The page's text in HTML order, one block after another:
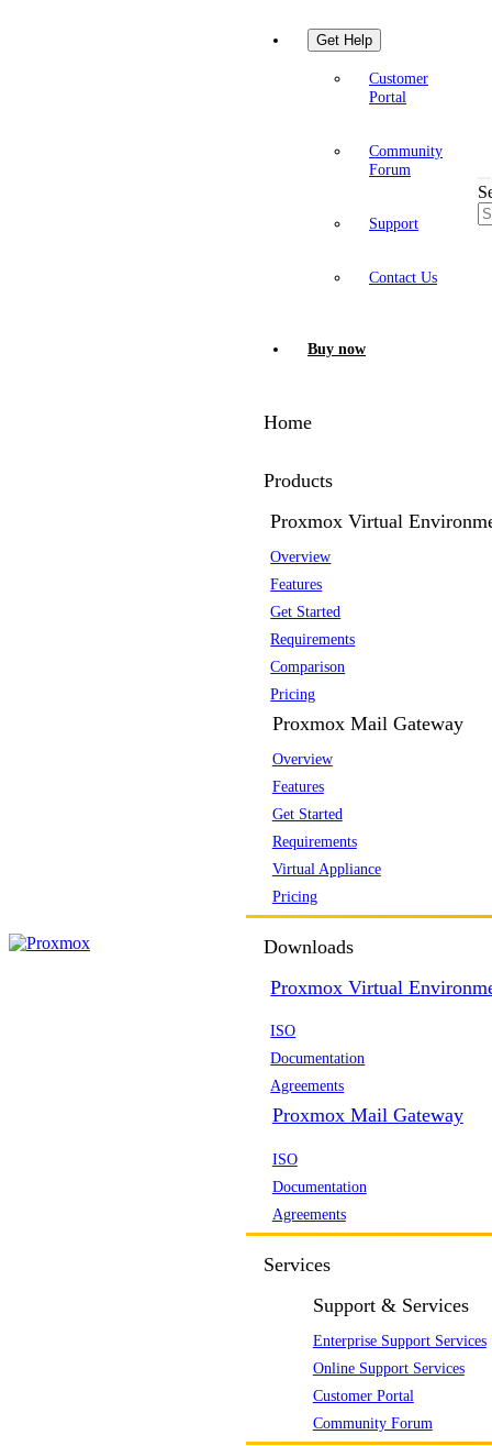
Get Help
Customer
Portal
Community
Forum
Support
Contact Us
Buy now
Home
Products
Proxmox Virtual
Overview
Features
Get Started
Requirements
Comparison
Pricing
Proxmox Mail Gateway
Overview
Features
Get Started
Requirements
Virtual Appliance
Pricing
Downloads
Proxmox Virtual
ISO
Documentation
Agreements
Proxmox Mail Gateway
ISO
Documentation
Agreements
Services
Support & Services
Enterprise Support Services
Online Support Services
Customer Portal
Community Forum